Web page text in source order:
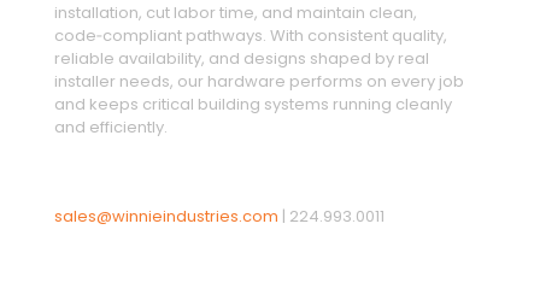
installation, cut labor time, and maintain clean,
code‑compliant pathways. With consistent quality,
reliable availability, and designs shaped by real
installer needs, our hardware performs on every job
and keeps critical building systems running cleanly
and efficiently.
sales@winnieindustries.com | 224.993.0011